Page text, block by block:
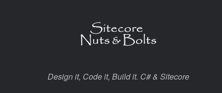
Design it, Code it, Build it. C# & Sitecore